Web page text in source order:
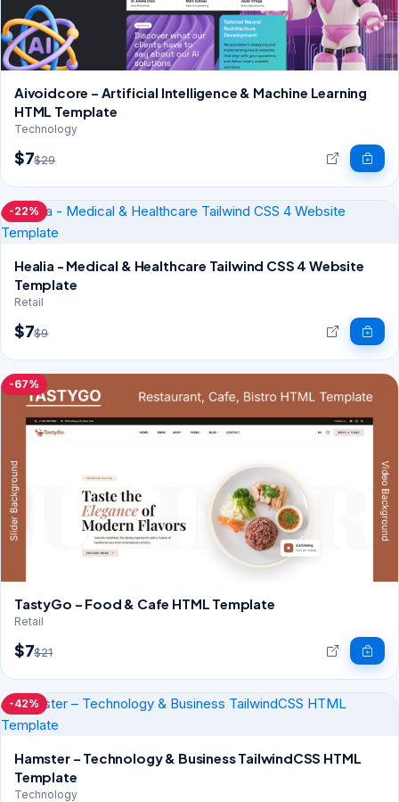
Aivoidcore – Artificial Intelligence & Machine Learning
HTML Template
Technology
$7$29
-22%
Healia - Medical & Healthcare Tailwind CSS 4 Website
Template
Retail
$7$9
-67%
TastyGo – Food & Cafe HTML Template
Retail
$7$21
-42%
Hamster – Technology & Business TailwindCSS HTML
Template
Technology